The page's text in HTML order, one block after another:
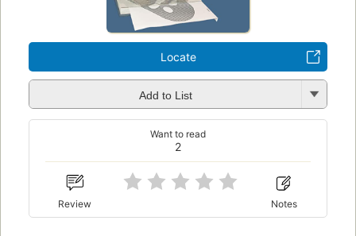
Locate
Add to List
2
Want to read
Review Notes